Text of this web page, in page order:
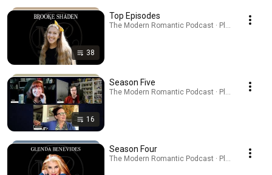
38
Top Episodes
The Modern Romantic Podcast · Playlist
16
Season Five
The Modern Romantic Podcast · Playlist
Season Four
The Modern Romantic Podcast · Playlist